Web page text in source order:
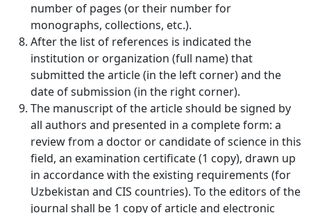
Volume 1_5, 2026
Volume 1_4, 2026
Volume 1_3, 2026
Volume 1_2, 2026
Volume 1_1, 2026
Volume 12_5, 2025
Volume 12_4, 2025
number of pages (or their number for
monographs, collections, etc.).
After the list of references is indicated the
institution or organization (full name) that
submitted the article (in the left corner) and the
date of submission (in the right corner).
The manuscript of the article should be signed by
all authors and presented in a complete form: a
review from a doctor or candidate of science in this
field, an examination certificate (1 copy), drawn up
in accordance with the existing requirements (for
Uzbekistan and CIS countries). To the editors of the
journal shall be 1 copy of article and electronic